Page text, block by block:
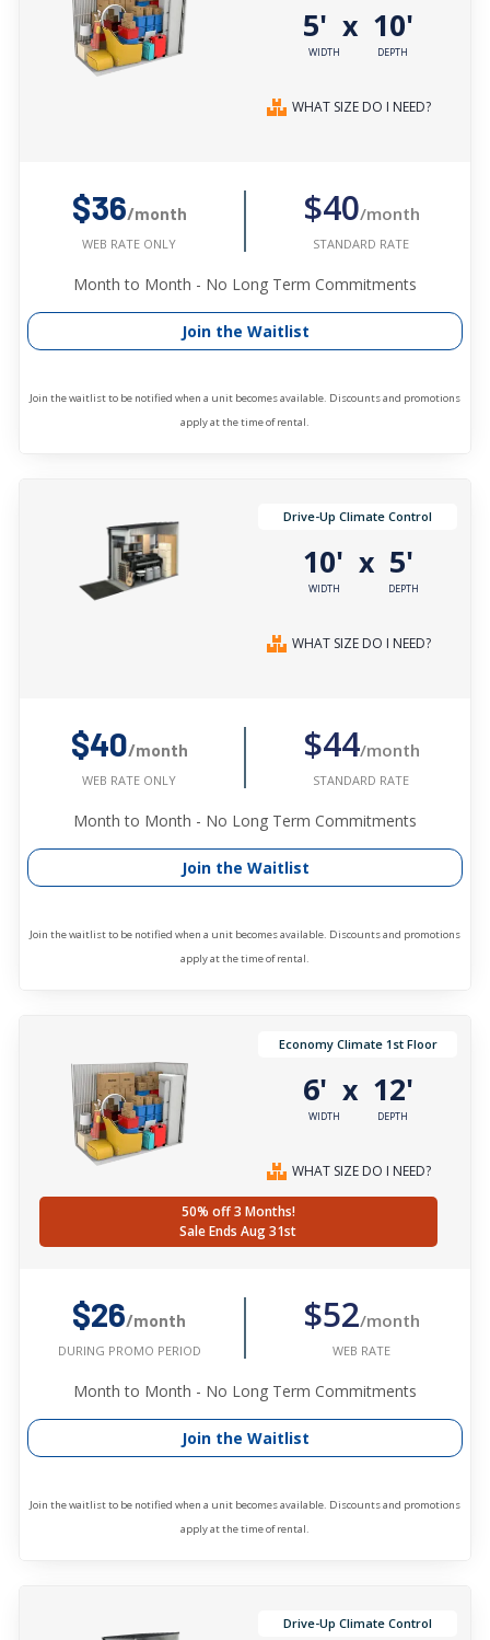
5'
WIDTH
x 10'
DEPTH
WHAT SIZE DO I NEED?
$36/month
WEB RATE ONLY
$40/month
STANDARD RATE
Month to Month - No Long Term Commitments
Join the Waitlist
Join the waitlist to be notified when a unit becomes available. Discounts and promotions
apply at the time of rental.
Drive-Up Climate Control
10'
WIDTH
x 5'
DEPTH
WHAT SIZE DO I NEED?
$40/month
WEB RATE ONLY
$44/month
STANDARD RATE
Month to Month - No Long Term Commitments
Join the Waitlist
Join the waitlist to be notified when a unit becomes available. Discounts and promotions
apply at the time of rental.
Economy Climate 1st Floor
6'
WIDTH
x 12'
DEPTH
WHAT SIZE DO I NEED?
50% off 3 Months!
Sale Ends Aug 31st
$26/month
DURING PROMO PERIOD
$52/month
WEB RATE
Month to Month - No Long Term Commitments
Join the Waitlist
Join the waitlist to be notified when a unit becomes available. Discounts and promotions
apply at the time of rental.
Drive-Up Climate Control